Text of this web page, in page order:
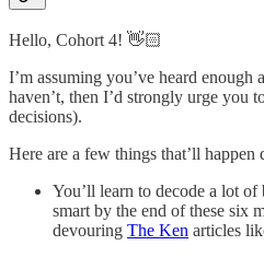
Hello, Cohort 4! 👋🏻
I’m assuming you’ve heard
haven’t, then I’d strongly urge you
decisions).
Here are a few things that’ll happen
You’ll learn to decode a lot of
smart by the end of these six
devouring The Ken articles